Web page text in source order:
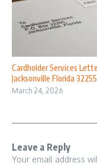
Cardholder Services
Jacksonville Florida 32255
March 24, 2026
Leave a Reply
Your email address